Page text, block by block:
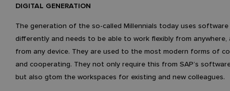
DIGITAL GENERATION
The generation of the so-called Millennials today uses
differently and needs to be able to work flexibly from anywhere,
from any device. They are used to the most modern forms of
and cooperating. They not only require this from SAP’s
but also gtom the workspaces for existing and new colleagues.